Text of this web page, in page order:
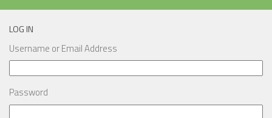
LOG IN
Username or Email Address
Password